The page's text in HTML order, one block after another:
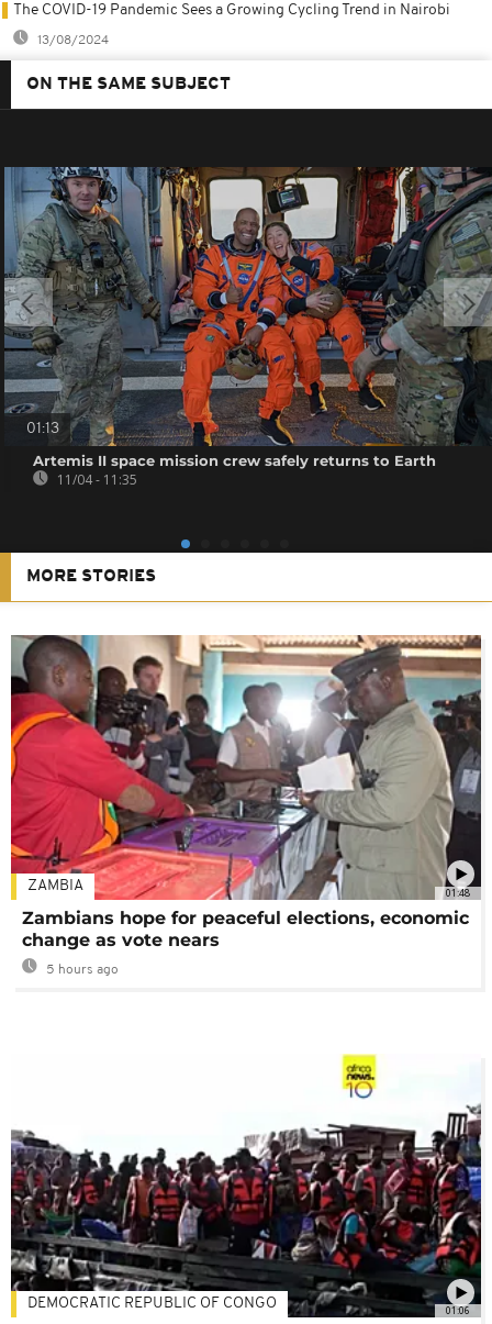
The COVID-19 Pandemic Sees a Growing Cycling Trend in Nairobi
13/08/2024
ON THE SAME SUBJECT
01:13
Artemis II space mission crew safely returns to Earth
11/04 - 11:35
MORE STORIES
01:48
ZAMBIA
Zambians hope for peaceful elections, economic
change as vote nears
5 hours ago
01:06
DEMOCRATIC REPUBLIC OF CONGO